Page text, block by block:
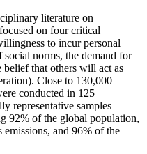
literature on
on four critical
to incur personal
social norms, the demand for
that others will act as
Close to 130,000
conducted in 125
representative samples
92% of the global population,
emissions, and 96% of the